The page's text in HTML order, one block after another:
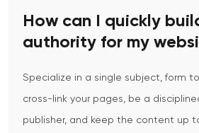
How can I quickly
authority for my
Specialize in a single subject, form
cross-link your pages, be a
publisher, and keep the content up